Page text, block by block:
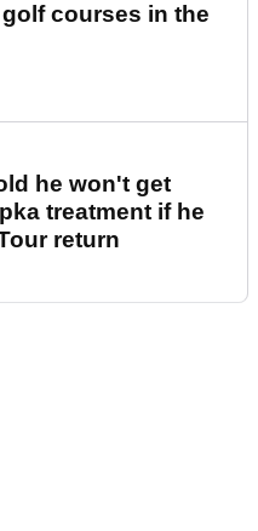
courses in the
he won't get
treatment if he
return